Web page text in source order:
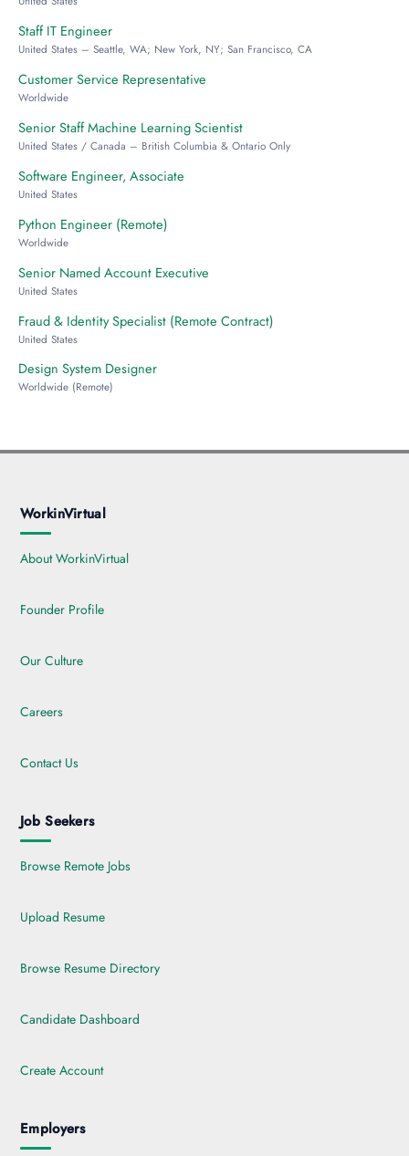
Staff IT Engineer
United States – Seattle, WA; New York, NY; San Francisco, CA
Customer Service Representative
Worldwide
Senior Staff Machine Learning Scientist
United States / Canada – British Columbia & Ontario Only
Software Engineer, Associate
United States
Python Engineer (Remote)
Worldwide
Senior Named Account Executive
United States
Fraud & Identity Specialist (Remote Contract)
United States
Design System Designer
Worldwide (Remote)
WorkinVirtual
About WorkinVirtual
Founder Profile
Our Culture
Careers
Contact Us
Job Seekers
Browse Remote Jobs
Upload Resume
Browse Resume Directory
Candidate Dashboard
Create Account
Employers